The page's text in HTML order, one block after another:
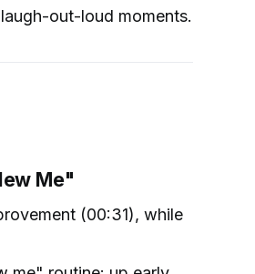
out-loud moments.
Me"
(00:31), while